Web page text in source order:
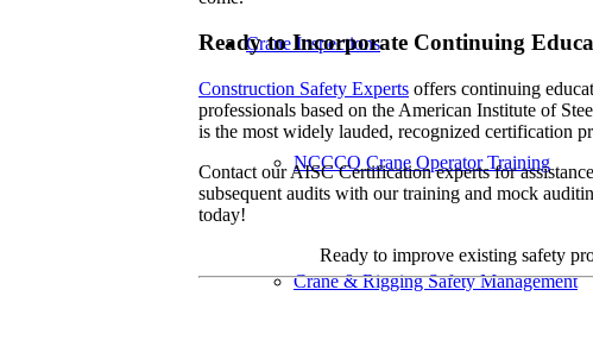
Crane Inspections
NCCCO Crane Operator Training
Crane & Rigging Safety Management
Ready to Incorporate Continuing
Construction Safety Experts offers continuing
professionals based on the American Institute of
is the most widely lauded, recognized certification
Contact our AISC Certification experts for
subsequent audits with our training and mock
today!
Ready to improve existing safety